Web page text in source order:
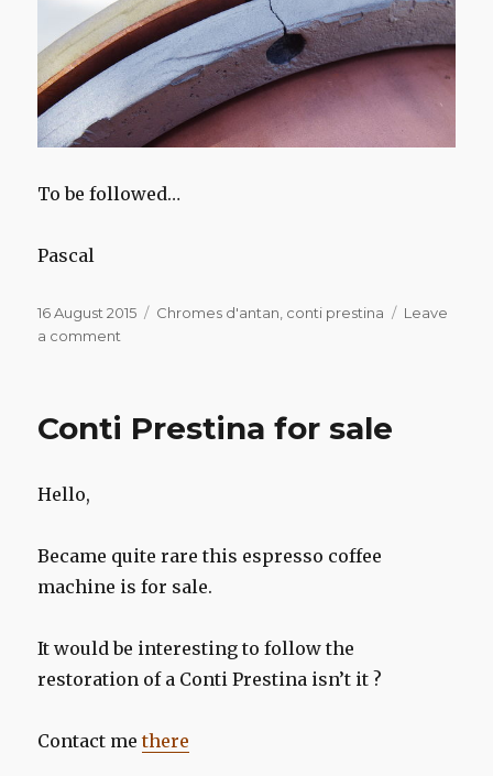
To be followed…
Pascal
Posted
on
16 August 2015 Categories
Chromes d'antan conti prestina
Leave
a comment
Conti Prestina for sale
Hello,
Became quite rare this espresso coffee
machine is for sale.
It would be interesting to follow the
restoration of a Conti Prestina isn’t it ?
Contact methere